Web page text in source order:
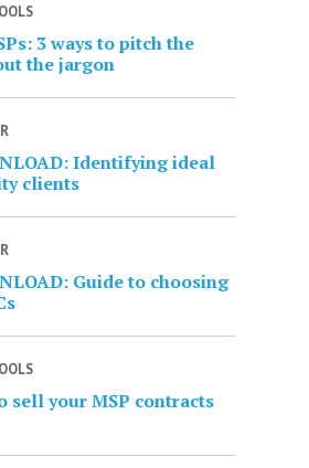
3 ways to pitch the
the jargon
Identifying ideal
clients
Guide to choosing
sell your MSP contracts